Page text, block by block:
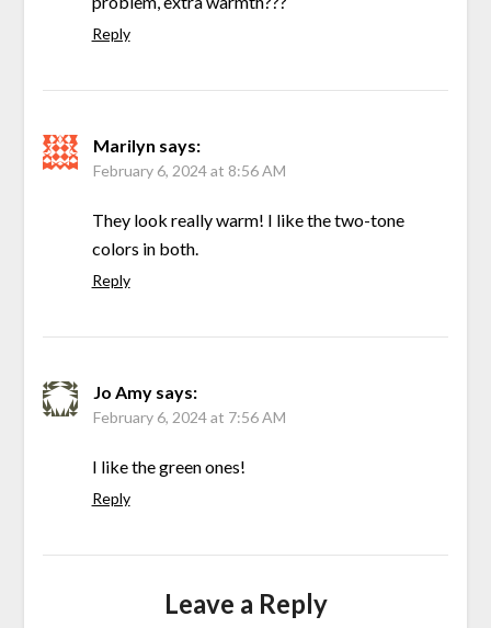
Reply
Marilyn says:
February 6, 2024 at 8:56 AM
They look really warm! I like the two-tone
colors in both.
Reply
Jo Amy says:
February 6, 2024 at 7:56 AM
I like the green ones!
Reply
Leave a Reply